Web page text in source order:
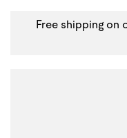
Free shipping on